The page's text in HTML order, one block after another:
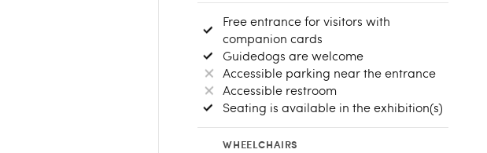
Free entrance for visitors with
companion cards
Guidedogs are welcome
Accessible parking near the entrance
Accessible restroom
Seating is available in the exhibition(s)
WHEELCHAIRS